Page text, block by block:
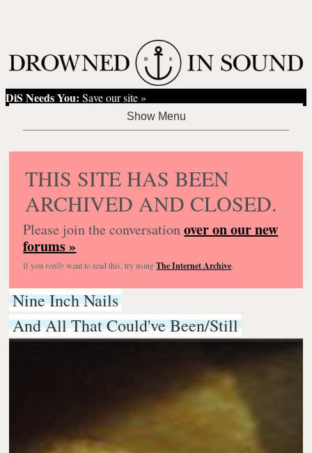
DiS Needs You: Save our site »
THIS SITE HAS BEEN
ARCHIVED AND CLOSED.
Please join the conversationover on our new
forums »
If you reallywant to read this, try usingThe Internet Archive.
Nine Inch Nails
And All That Could've Been/Still